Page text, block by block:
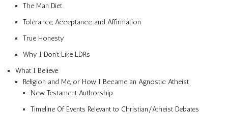
The Man Diet
Tolerance, Acceptance, and Affirmation
True Honesty
Why I Don’t Like LDRs
What I Believe
Religion and Me, or How I Became an Agnostic Atheist
New Testament Authorship
Timeline Of Events Relevant to Christian/Atheist Debates